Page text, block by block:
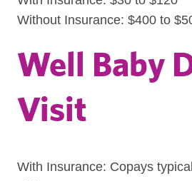
Without Insurance: $400 to
Well Baby
Visit
With Insurance: Copays